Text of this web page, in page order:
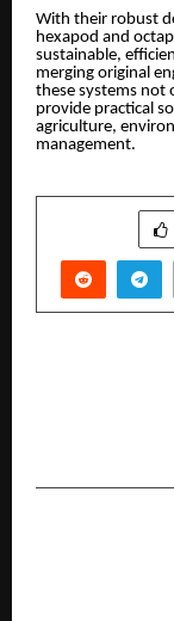
With their robust
hexapod and
sustainable,
merging original
these systems not
provide practical
agriculture,
management.